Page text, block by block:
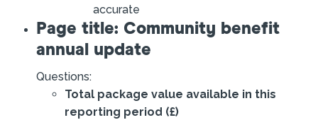
accurate
Page title: Community benefit
annual update
Questions:
Total package value available in this
reporting period (£)